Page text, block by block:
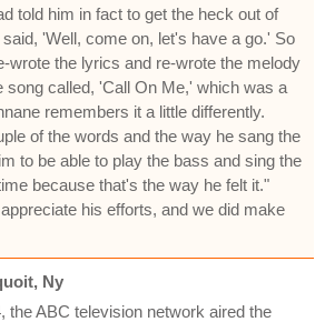
told him in fact to get the heck out of
'Well, come on, let's have a go.' So
wrote the lyrics and re-wrote the melody
song called, 'Call On Me,' which was a
remembers it a little differently.
of the words and the way he sang the
to be able to play the bass and sing the
because that's the way he felt it."
his efforts, and we did make
Ny
the ABC television network aired the